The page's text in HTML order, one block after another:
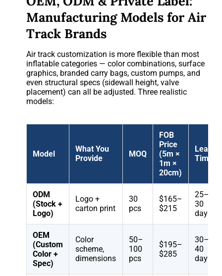
Manufacturing Models for Air
Track Brands
Air track customization is more flexible than most
inflatable categories — color combinations, surface
graphics, branded carry bags, custom pumps, and
even structural specs (sidewall height, valve
placement) can all be adjusted. Three realistic
models:
Model
What You
Provide
MOQ
FOB
Price
(5m ×
1m ×
20cm)
Lead
Time
ODM
(Stock +
Logo)
Logo +
carton print
30
pcs
$165–
$215
25–
30
days
OEM
(Custom
Color +
Spec)
Color
scheme,
dimensions
50–
100
pcs
$195–
$285
30–
40
days